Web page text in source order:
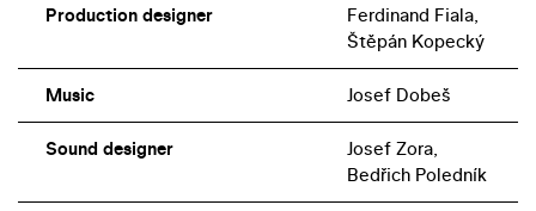
Production designer
Ferdinand Fiala,
Štěpán Kopecký
Music Josef Dobeš
Sound designer
Josef Zora,
Bedřich Poledník